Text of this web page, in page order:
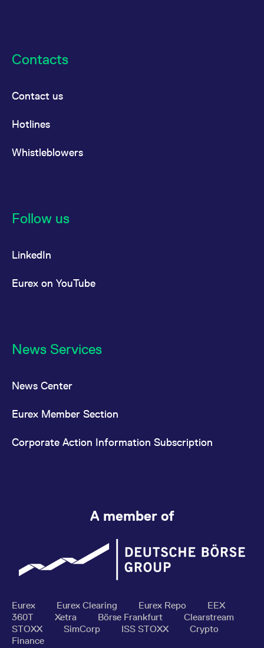
Contacts
Contact us
Hotlines
Whistleblowers
Follow us
LinkedIn
Eurex on YouTube
News Services
News Center
Eurex Member Section
Corporate Action Information Subscription
A member of
Eurex Eurex Clearing Eurex Repo
EEX
360T
Xetra Börse Frankfurt
Clearstream
STOXX
SimCorp ISS STOXX
Crypto
Finance